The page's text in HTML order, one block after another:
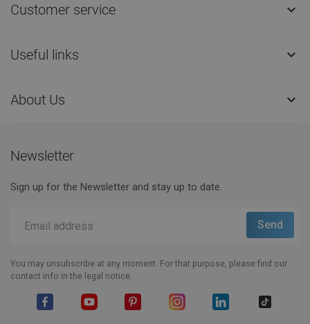
Customer service 
Useful links 
About Us 
Newsletter
Sign up for the Newsletter and stay up to date.
You may unsubscribe at any moment. For that purpose, please find our
contact info in the legal notice.